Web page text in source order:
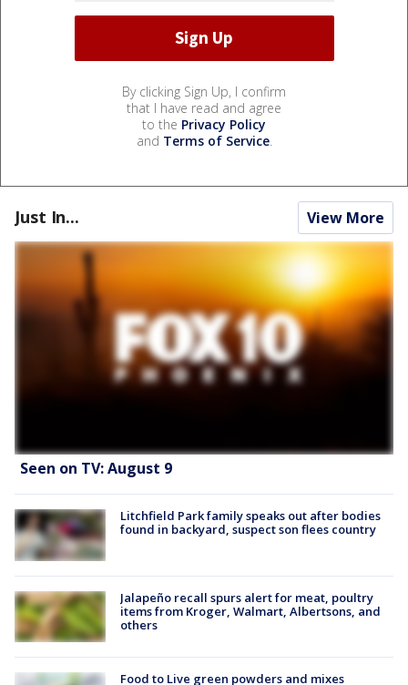
By clicking Sign Up, I confirm
that I have read and agree
to the Privacy Policy
and Terms of Service.
Just In... View More
Seen on TV: August 9
Litchfield Park family speaks out after bodies
found in backyard, suspect son flees country
Jalapeño recall spurs alert for meat, poultry
items from Kroger, Walmart, Albertsons, and
others
Food to Live green powders and mixes